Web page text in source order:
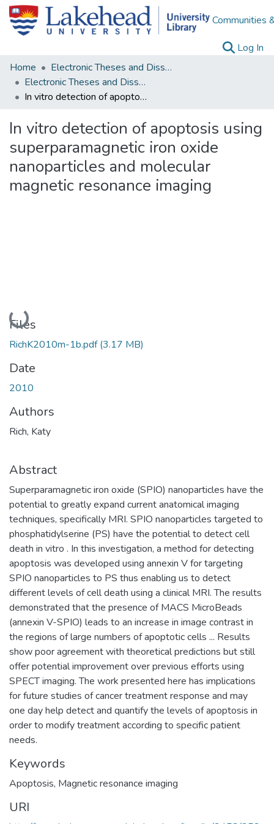
Communities
Log In
Home
Electronic Theses and Dissertations
Electronic Theses and Dissertations from 2009
In vitro detection of apoptosis using superparamagnetic iron oxide nanoparticles and molecular magnetic resonance imaging
In vitro detection of apoptosis using
superparamagnetic iron oxide
nanoparticles and molecular
magnetic resonance imaging
Loading...
Files
RichK2010m-1b.pdf(3.17 MB)
Date
2010
Authors
Rich, Katy
Abstract
Superparamagnetic iron oxide (SPIO) nanoparticles have the
potential to greatly expand current anatomical imaging
techniques, specifically MRI. SPIO nanoparticles targeted to
phosphatidylserine (PS) have the potential to detect cell
death in vitro . In this investigation, a method for detecting
apoptosis was developed using annexin V for targeting
SPIO nanoparticles to PS thus enabling us to detect
different levels of cell death using a clinical MRI. The results
demonstrated that the presence of MACS MicroBeads
(annexin V-SPIO) leads to an increase in image contrast in
the regions of large numbers of apoptotic cells ... Results
show poor agreement with theoretical predictions but still
offer potential improvement over previous efforts using
SPECT imaging. The work presented here has implications
for future studies of cancer treatment response and may
one day help detect and quantify the levels of apoptosis in
order to modify treatment according to specific patient
needs.
Keywords
Apoptosis, Magnetic resonance imaging
URI